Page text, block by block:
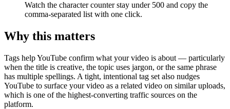
Watch the character counter stay under 500 and copy the
comma-separated list with one click.
Why this matters
Tags help YouTube confirm what your video is about — particularly
when the title is creative, the topic uses jargon, or the same phrase
has multiple spellings. A tight, intentional tag set also nudges
YouTube to surface your video as a related video on similar uploads,
which is one of the highest-converting traffic sources on the
platform.